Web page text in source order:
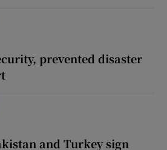
prevented disaster
and Turkey sign